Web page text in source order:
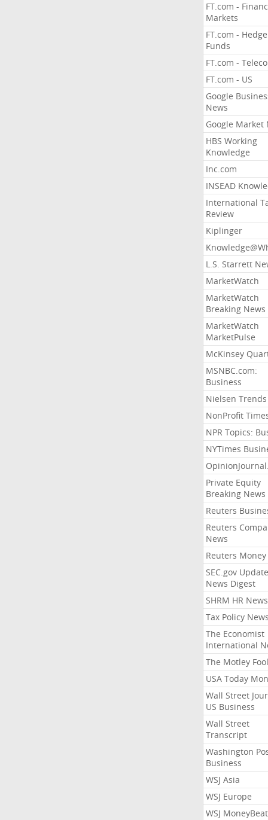
FT.com -
Markets
FT.com - Hedge
Funds
FT.com -
FT.com - US
Google
News
Google Market
HBS Working
Knowledge
Inc.com
INSEAD
International
Review
Kiplinger
L.S. Starrett
MarketWatch
MarketWatch
Breaking News
MarketWatch
MarketPulse
McKinsey
MSNBC.com:
Business
Nielsen Trends
NonProfit
NPR Topics:
NYTimes
Private Equity
Breaking News
Reuters
Reuters
News
Reuters Money
SEC.gov
News Digest
SHRM HR News
Tax Policy News
The Economist
International
The Motley Fool
USA Today
Wall Street
US Business
Wall Street
Transcript
Washington
Business
WSJ Asia
WSJ Europe
WSJ MoneyBeat